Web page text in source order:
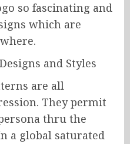
so fascinating and
which are
and Styles
are all
They permit
thru the
a global saturated